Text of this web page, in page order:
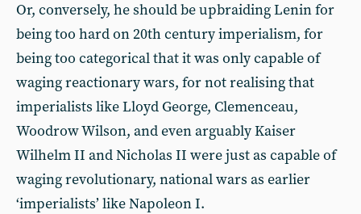
Or, conversely, he should be upbraiding Lenin for
being too hard on 20th century imperialism, for
being too categorical that it was only capable of
waging reactionary wars, for not realising that
imperialists like Lloyd George, Clemenceau,
Woodrow Wilson, and even arguably Kaiser
Wilhelm II and Nicholas II were just as capable of
waging revolutionary, national wars as earlier
‘imperialists’ like Napoleon I.